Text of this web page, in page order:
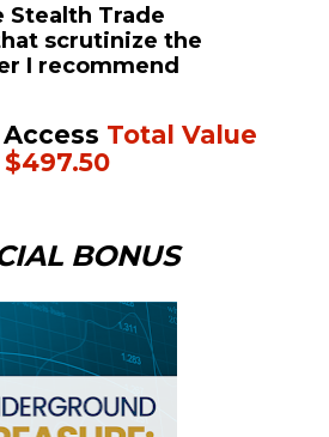
Stealth Trade
scrutinize the
I recommend
Total Value
$497.50
BONUS